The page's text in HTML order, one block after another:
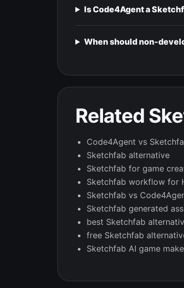
Is Code4Agent a
When should non-
Related
Code4Agent vs
Sketchfab alternative
Sketchfab for game
Sketchfab workflow for
Sketchfab vs
Sketchfab generated
best Sketchfab
free Sketchfab
Sketchfab AI game